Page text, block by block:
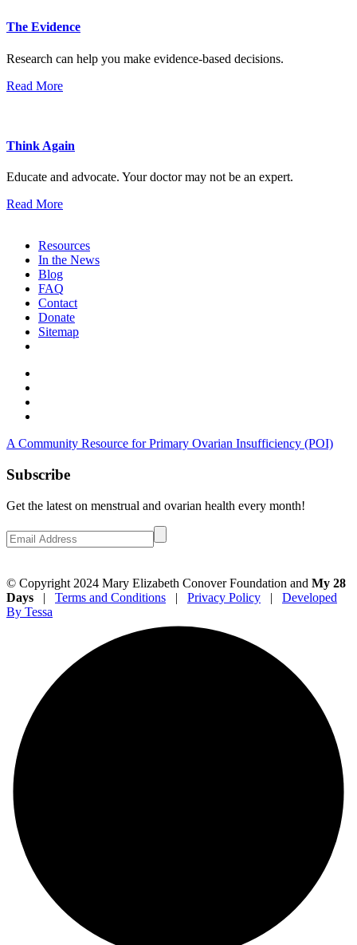
The Evidence
Research can help you make evidence-based decisions.
Read More
Think Again
Educate and advocate. Your doctor may not be an expert.
Read More
Resources
In the News
Blog
FAQ
Contact
Donate
Sitemap
A Community Resource for Primary Ovarian Insufficiency (POI)
Subscribe
Get the latest on menstrual and ovarian health every month!
© Copyright 2024 Mary Elizabeth Conover Foundation and My 28
Days | Terms and Conditions | Privacy Policy | Developed
By Tessa